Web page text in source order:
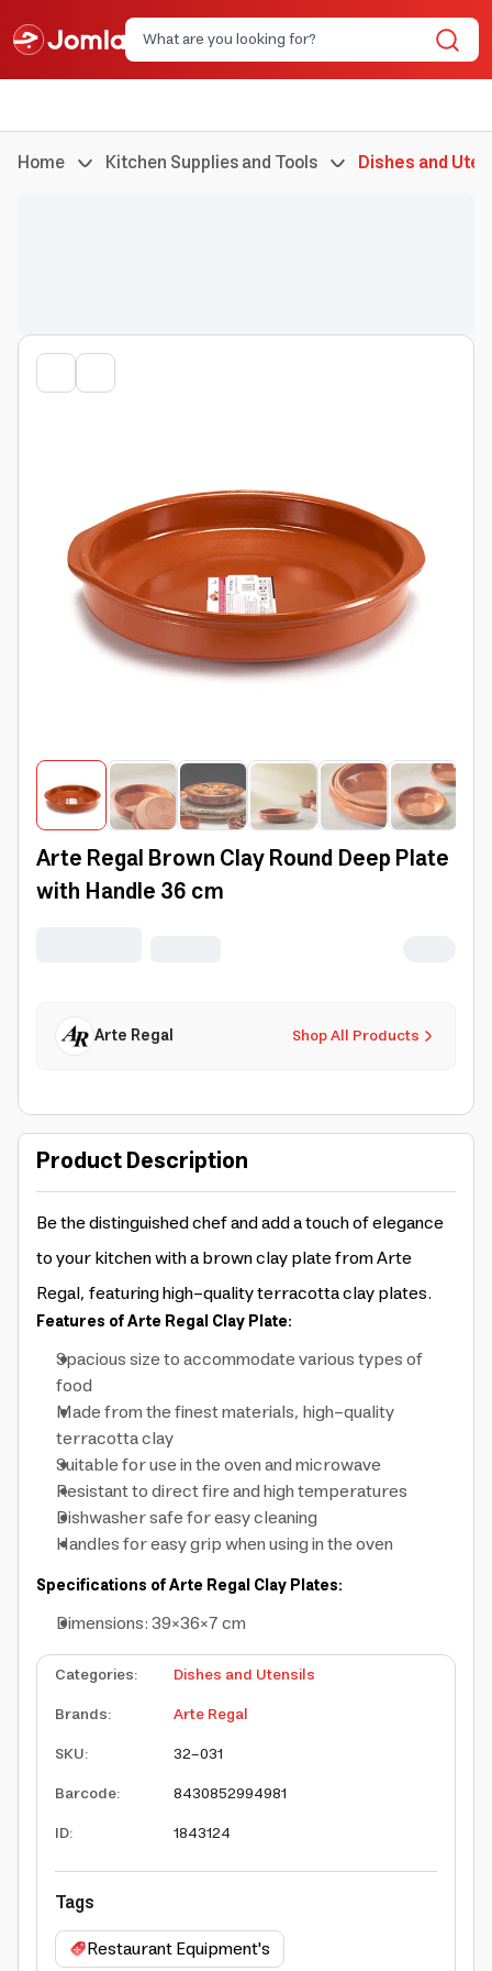
Home Kitchen Supplies and Tools Dishes and
Arte Regal Brown Clay Round Deep Plate
with Handle 36 cm
Shop All Products
Arte Regal
Product Description
Be the distinguished chef and add a touch of elegance
to your kitchen with a brown clay plate from Arte
Regal, featuring high-quality terracotta clay plates.
Features of Arte Regal Clay Plate:
Spacious size to accommodate various types of
food
Made from the finest materials, high-quality
terracotta clay
Suitable for use in the oven and microwave
Resistant to direct fire and high temperatures
Dishwasher safe for easy cleaning
Handles for easy grip when using in the oven
Specifications of Arte Regal Clay Plates:
Dimensions: 39×36×7 cm
Categories:
Dishes and Utensils
Brands:
Arte Regal
SKU:
32-031
Barcode:
8430852994981
ID: 1843124
Tags
Restaurant Equipment's